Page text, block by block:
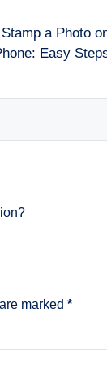
a Photo
Easy
marked *